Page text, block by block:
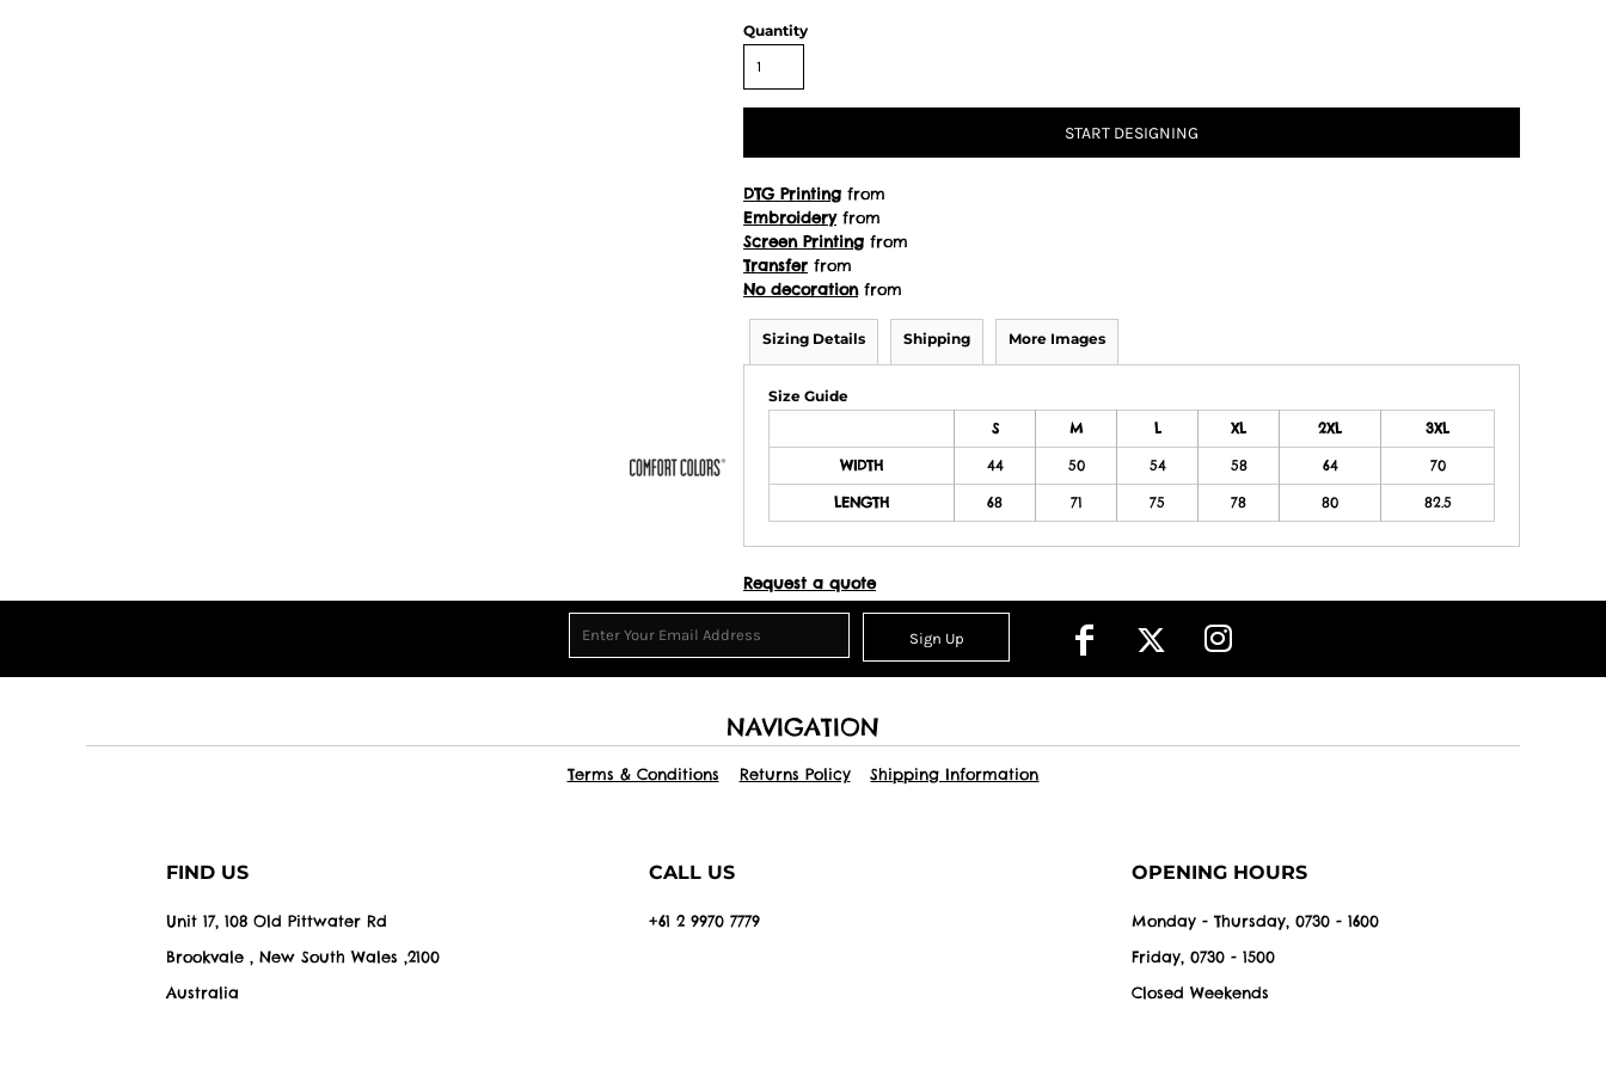
Quantity
START DESIGNING
DTG Printing from
Embroideryfrom
Screen Printing from
Transfer from
No decorationfrom
Sizing Details Shipping More Images
Size Guide
S
M L XL 2XL 3XL
WIDTH 44 50 54 58 64 70
LENGTH 68 71 75 78 80 82.5
Request a quote
Sign Up
NAVIGATION
Terms & Conditions Returns Policy Shipping Information
FIND US
Unit 17, 108 Old Pittwater Rd
Brookvale , New South Wales ,2100
Australia
CALL US
+61 2 9970 7779
OPENING HOURS
Monday - Thursday, 0730 - 1600
Friday, 0730 - 1500
Closed Weekends